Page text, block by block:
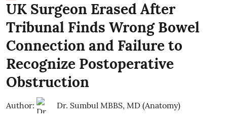
UK Surgeon Erased After
Tribunal Finds Wrong Bowel
Connection and Failure to
Recognize Postoperative
Obstruction
Author: Dr. Sumbul MBBS, MD (Anatomy)